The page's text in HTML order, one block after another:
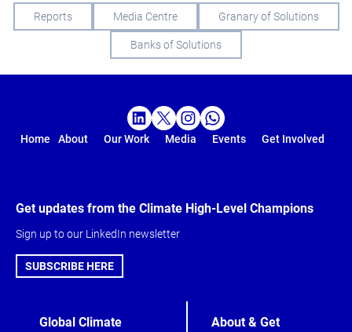
Reports Media Centre Granary of Solutions
Banks of Solutions
Home About Our Work Media Events Get Involved
Get updates from the Climate High-Level Champions
Sign up to our LinkedIn newsletter
SUBSCRIBE HERE
Global Climate About & Get